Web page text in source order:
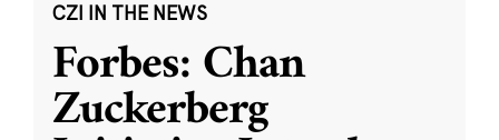
CZI IN THE NEWS
Forbes: Chan
Zuckerberg